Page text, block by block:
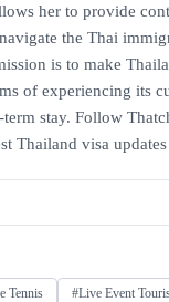
her to provide
the Thai
is to make
of experiencing its
stay. Follow
Thailand visa
Tennis #Live Event